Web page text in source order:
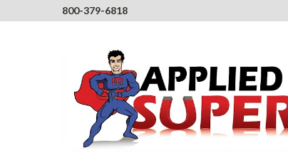
800-379-6818